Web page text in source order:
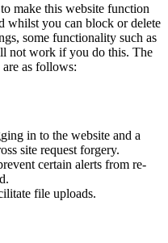
make this website function
whilst you can block or delete
some functionality such as
not work if you do this. The
are as follows:
in to the website and a
site request forgery.
certain alerts from re-
file uploads.